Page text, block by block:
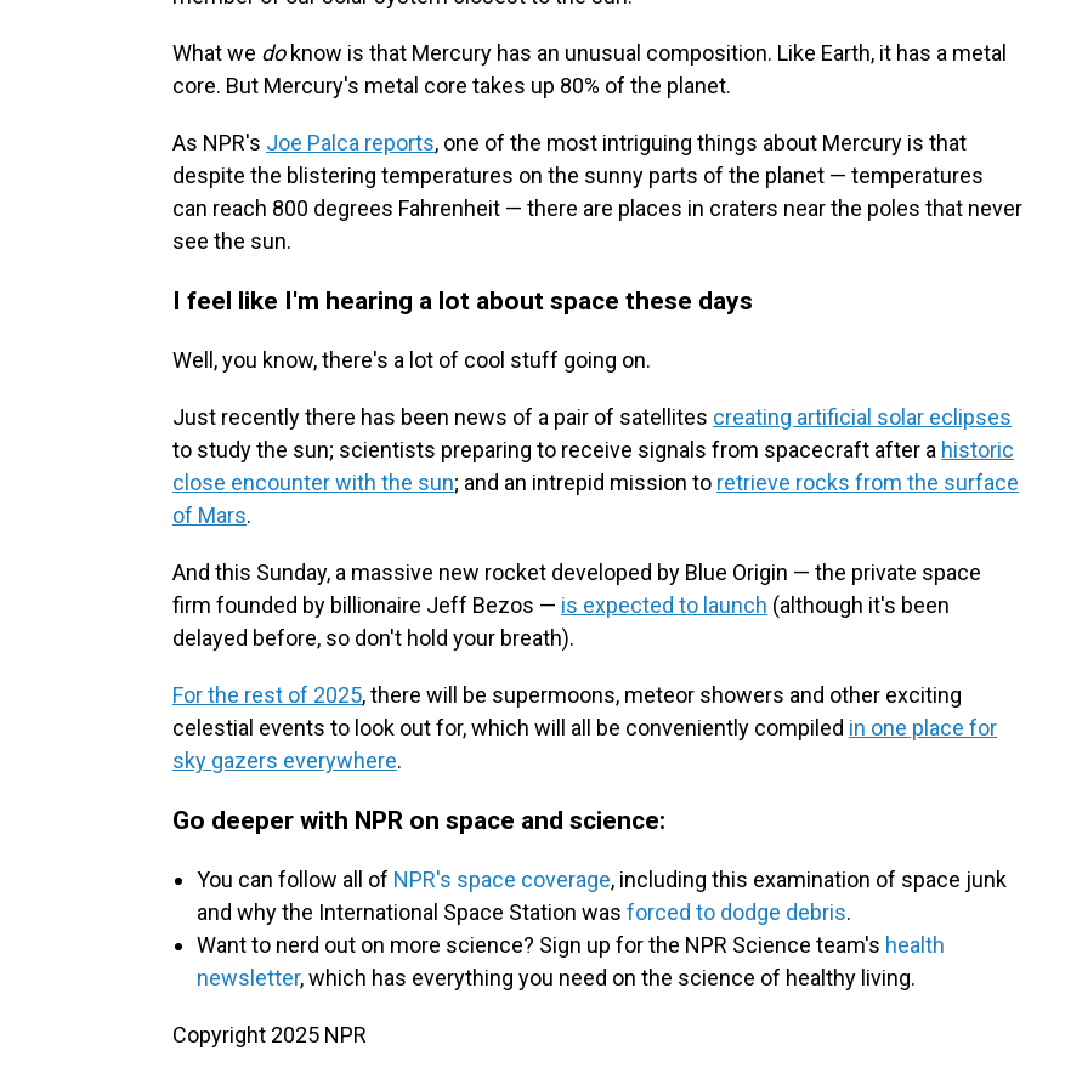
What we doknow is that Mercury has an unusual composition. Like Earth, it has a metal
core. But Mercury's metal core takes up 80% of the planet.
As NPR's Joe Palca reports, one of the most intriguing things about Mercury is that
despite the blistering temperatures on the sunny parts of the planet — temperatures
can reach 800 degrees Fahrenheit — there are places in craters near the poles that never
see the sun.
I feel like I'm hearing a lot about space these days
Well, you know, there's a lot of cool stuff going on.
Just recently there has been news of a pair of satellites creating artificial solar eclipses
to study the sun; scientists preparing to receive signals from spacecraft after a historic
close encounter with the sun; and an intrepid mission to retrieve rocks from the surface
of Mars.
And this Sunday, a massive new rocket developed by Blue Origin — the private space
firm founded by billionaire Jeff Bezos — is expected to launch (although it's been
delayed before, so don't hold your breath).
For the rest of 2025, there will be supermoons, meteor showers and other exciting
celestial events to look out for, which will all be conveniently compiled in one place for
sky gazers everywhere.
Go deeper with NPR on space and science:
You can follow all of NPR's space coverage, including this examination of space junk
and why the International Space Station was forced to dodge debris.
Want to nerd out on more science? Sign up for the NPR Science team's health
newsletter, which has everything you need on the science of healthy living.
Copyright 2025 NPR